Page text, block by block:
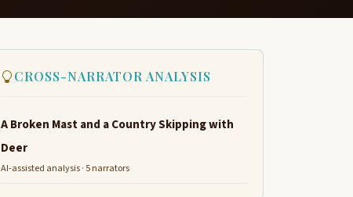
CROSS-NARRATOR ANALYSIS
A Broken Mast and a Country Skipping with
Deer
AI-assisted analysis · 5 narrators